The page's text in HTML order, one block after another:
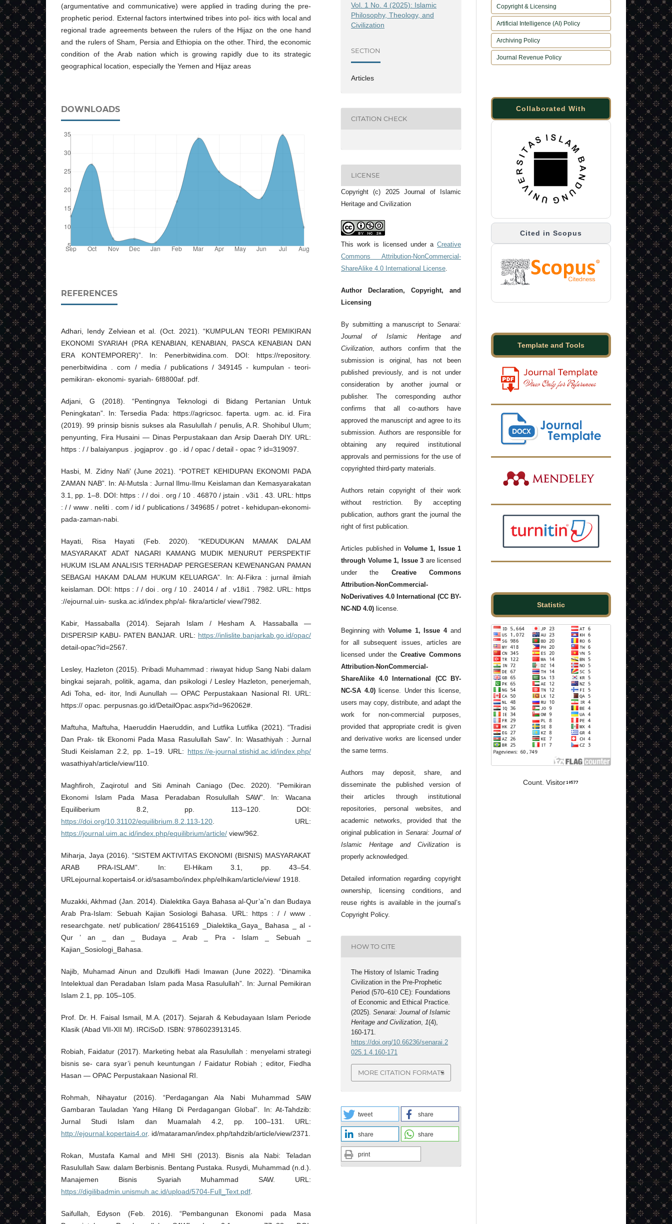
(argumentative and communicative) were applied in trading during the pre-
prophetic period. External factors intertwined tribes into pol- itics with local and
regional trade agreements between the rulers of the Hijaz on the one hand
and the rulers of Sham, Persia and Ethiopia on the other. Third, the economic
condition of the Arab nation which is growing rapidly due to its strategic
geographical location, especially the Yemen and Hijaz areas
DOWNLOADS
REFERENCES
Adhari, Iendy Zelviean et al. (Oct. 2021). “KUMPULAN TEORI PEMIKIRAN
EKONOMI SYARIAH (PRA KENABIAN, KENABIAN, PASCA KENABIAN DAN
ERA KONTEMPORER)”. In: Penerbitwidina.com. DOI: https://repository.
penerbitwidina . com / media / publications / 349145 - kumpulan - teori-
pemikiran- ekonomi- syariah- 6f8800af. pdf.
Adjani, G (2018). “Pentingnya Teknologi di Bidang Pertanian Untuk
Peningkatan”. In: Tersedia Pada: https://agricsoc. faperta. ugm. ac. id. Fira
(2019). 99 prinsip bisnis sukses ala Rasulullah / penulis, A.R. Shohibul Ulum;
penyunting, Fira Husaini — Dinas Perpustakaan dan Arsip Daerah DIY. URL:
https : / / balaiyanpus . jogjaprov . go . id / opac / detail - opac ? id=319097.
Hasbi, M. Zidny Nafi’ (June 2021). “POTRET KEHIDUPAN EKONOMI PADA
ZAMAN NAB”. In: Al-Mutsla : Jurnal Ilmu-Ilmu Keislaman dan Kemasyarakatan
3.1, pp. 1–8. DOI: https : / / doi . org / 10 . 46870 / jstain . v3i1 . 43. URL: https
: / / www . neliti . com / id / publications / 349685 / potret - kehidupan-ekonomi-
pada-zaman-nabi.
Hayati, Risa Hayati (Feb. 2020). “KEDUDUKAN MAMAK DALAM
MASYARAKAT ADAT NAGARI KAMANG MUDIK MENURUT PERSPEKTIF
HUKUM ISLAM ANALISIS TERHADAP PERGESERAN KEWENANGAN PAMAN
SEBAGAI HAKAM DALAM HUKUM KELUARGA”. In: Al-Fikra : jurnal ilmiah
keislaman. DOI: https : / / doi . org / 10 . 24014 / af . v18i1 . 7982. URL: https
://ejournal.uin- suska.ac.id/index.php/al- fikra/article/ view/7982.
Kabir, Hassaballa (2014). Sejarah Islam / Hesham A. Hassaballa —
DISPERSIP KABU- PATEN BANJAR. URL: https://inlislite.banjarkab.go.id/opac/
detail-opac?id=2567.
Lesley, Hazleton (2015). Pribadi Muhammad : riwayat hidup Sang Nabi dalam
bingkai sejarah, politik, agama, dan psikologi / Lesley Hazleton, penerjemah,
Adi Toha, ed- itor, Indi Aunullah — OPAC Perpustakaan Nasional RI. URL:
https:// opac. perpusnas.go.id/DetailOpac.aspx?id=962062#.
Maftuha, Maftuha, Haeruddin Haeruddin, and Lutfika Lutfika (2021). “Tradisi
Dan Prak- tik Ekonomi Pada Masa Rasulullah Saw”. In: Wasathiyah : Jurnal
Studi Keislaman 2.2, pp. 1–19. URL: https://e-journal.stishid.ac.id/index.php/
wasathiyah/article/view/110.
Maghfiroh, Zaqirotul and Siti Aminah Caniago (Dec. 2020). “Pemikiran
Ekonomi Islam Pada Masa Peradaban Rosulullah SAW”. In: Wacana
Equiliberium 8.2, pp. 113–120. DOI:
https://doi.org/10.31102/equilibrium.8.2.113-120 . URL:
https://journal.uim.ac.id/index.php/equilibrium/article/ view/962.
Miharja, Jaya (2016). “SISTEM AKTIVITAS EKONOMI (BISNIS) MASYARAKAT
ARAB PRA-ISLAM”. In: El-Hikam 3.1, pp. 43–54.
URLejournal.kopertais4.or.id/sasambo/index.php/elhikam/article/view/ 1918.
Muzakki, Akhmad (Jan. 2014). Dialektika Gaya Bahasa al-Qur’aˆn dan Budaya
Arab Pra-Islam: Sebuah Kajian Sosiologi Bahasa. URL: https : / / www .
researchgate. net/ publication/ 286415169 _Dialektika_Gaya_ Bahasa _ al -
Qur ’ an _ dan _ Budaya _ Arab _ Pra - Islam _ Sebuah _
Kajian_Sosiologi_Bahasa.
Najib, Muhamad Ainun and Dzulkifli Hadi Imawan (June 2022). “Dinamika
Intelektual dan Peradaban Islam pada Masa Rasulullah”. In: Jurnal Pemikiran
Islam 2.1, pp. 105–105.
Prof. Dr. H. Faisal Ismail, M.A. (2017). Sejarah & Kebudayaan Islam Periode
Klasik (Abad VII-XII M). IRCiSoD. ISBN: 9786023913145.
Robiah, Faidatur (2017). Marketing hebat ala Rasulullah : menyelami strategi
bisnis se- cara syar’i penuh keuntungan / Faidatur Robiah ; editor, Fiedha
Hasan — OPAC Perpustakaan Nasional RI.
Rohmah, Nihayatur (2016). “Perdagangan Ala Nabi Muhammad SAW
Gambaran Tauladan Yang Hilang Di Perdagangan Global”. In: At-Tahdzib:
Jurnal Studi Islam dan Muamalah 4.2, pp. 100–131. URL:
http://ejournal.kopertais4.or. id/mataraman/index.php/tahdzib/article/view/2371.
Rokan, Mustafa Kamal and MHI SHI (2013). Bisnis ala Nabi: Teladan
Rasulullah Saw. dalam Berbisnis. Bentang Pustaka. Rusydi, Muhammad (n.d.).
Manajemen Bisnis Syariah Muhammad SAW. URL:
https://digilibadmin.unismuh.ac.id/upload/5704-Full_Text.pdf
Saifullah, Edyson (Feb. 2016). “Pembangunan Ekonomi pada Masa
Vol. 1 No. 4 (2025): Islamic
Philosophy, Theology, and
Civilization
SECTION
Articles
CITATION CHECK
LICENSE
Copyright (c) 2025 Journal of Islamic
Heritage and Civilization
This work is licensed under a Creative
Commons Attribution-NonCommercial-
ShareAlike 4.0 International License
Author Declaration, Copyright, and
Licensing
By submitting a manuscript to Senarai:
Journal of Islamic Heritage and
Civilization , authors confirm that the
submission is original, has not been
published previously, and is not under
consideration by another journal or
publisher. The corresponding author
confirms that all co-authors have
approved the manuscript and agree to its
submission. Authors are responsible for
obtaining any required institutional
approvals and permissions for the use of
copyrighted third-party materials.
Authors retain copyright of their work
without restriction. By accepting
publication, authors grant the journal the
right of first publication.
Articles published in Volume 1, Issue 1
through Volume 1, Issue 3 are licensed
under the Creative Commons
Attribution-NonCommercial-
NoDerivatives 4.0 International (CC BY-
NC-ND 4.0) license.
Beginning with Volume 1, Issue 4and
for all subsequent issues, articles are
licensed under the Creative Commons
Attribution-NonCommercial-
ShareAlike 4.0 International (CC BY-
NC-SA 4.0)license. Under this license,
users may copy, distribute, and adapt the
work for non-commercial purposes,
provided that appropriate credit is given
and derivative works are licensed under
the same terms.
Authors may deposit, share, and
disseminate the published version of
their articles through institutional
repositories, personal websites, and
academic networks, provided that the
original publication in Senarai: Journal of
Islamic Heritage and Civilization is
properly acknowledged.
Detailed information regarding copyright
ownership, licensing conditions, and
reuse rights is available in the journal’s
Copyright Policy.
HOW TO CITE
The History of Islamic Trading
Civilization in the Pre-Prophetic
Period (570–610 CE): Foundations
of Economic and Ethical Practice.
(2025).Senarai: Journal of Islamic
Heritage and Civilization
1(4),
160-171.
https://doi.org/10.66236/senarai.2
025.1.4.160-171
MORE CITATION FORMATS
tweet share
share share
print
Copyright & Licensing
Artificial Intelligence (AI) Policy
Archiving Policy
Journal Revenue Policy
Collaborated With
Cited in Scopus
Template and Tools
Statistic
Count. Visitor